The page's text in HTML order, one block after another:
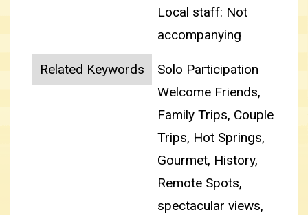
Local staff: Not
accompanying
Related Keywords
Solo Participation
Welcome Friends,
Family Trips, Couple
Trips, Hot Springs,
Gourmet, History,
Remote Spots,
spectacular views,